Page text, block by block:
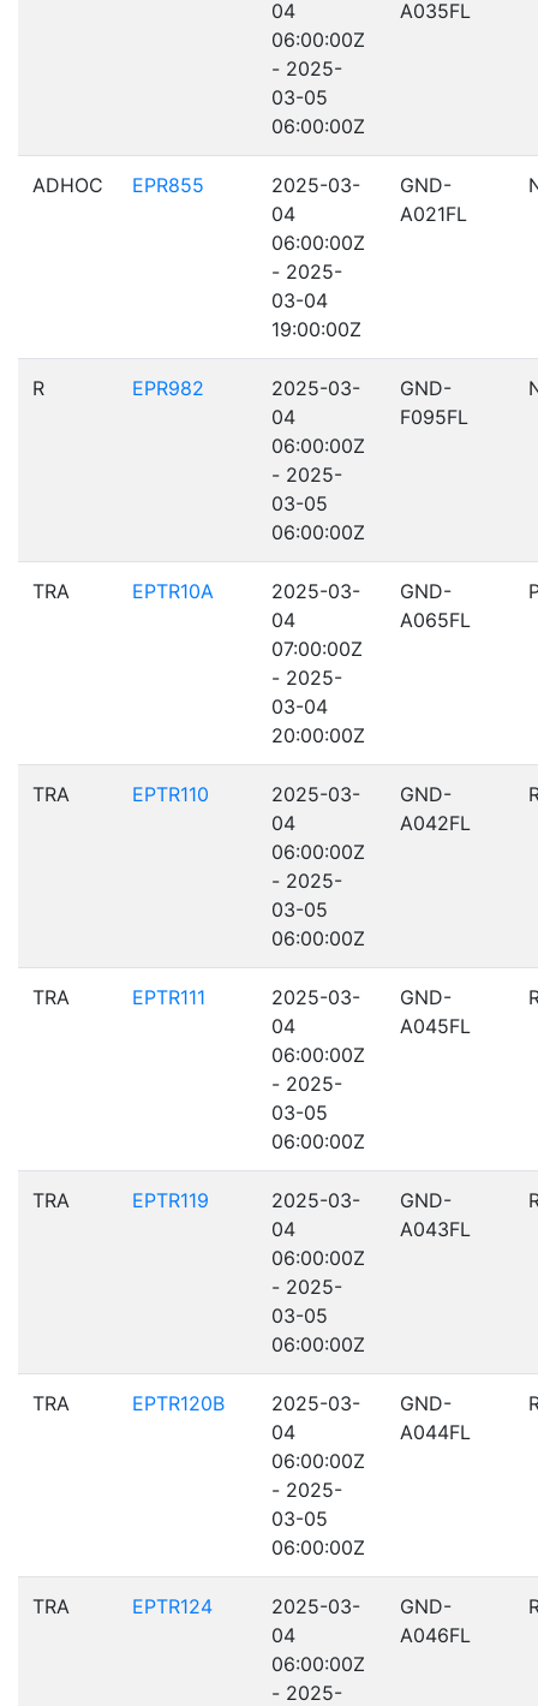
04
06:00:00Z
- 2025-
03-05
06:00:00Z
A035FL
ADHOC EPR855
2025-03-
04
06:00:00Z
- 2025-
03-04
19:00:00Z
GND-
A021FL
R EPR982
2025-03-
04
06:00:00Z
- 2025-
03-05
06:00:00Z
GND-
F095FL
TRA EPTR10A
2025-03-
04
07:00:00Z
- 2025-
03-04
20:00:00Z
GND-
A065FL
TRA EPTR110
2025-03-
04
06:00:00Z
- 2025-
03-05
06:00:00Z
GND-
A042FL
TRA EPTR111
2025-03-
04
06:00:00Z
- 2025-
03-05
06:00:00Z
GND-
A045FL
TRA EPTR119
2025-03-
04
06:00:00Z
- 2025-
03-05
06:00:00Z
GND-
A043FL
TRA EPTR120B
2025-03-
04
06:00:00Z
- 2025-
03-05
06:00:00Z
GND-
A044FL
TRA EPTR124
2025-03-
04
06:00:00Z
- 2025-
GND-
A046FL